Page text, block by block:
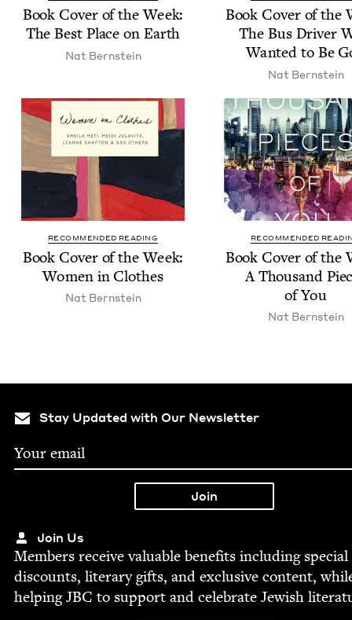
Book Cov­er of the Week:
The Best Place on Earth
Nat Bern­stein
Book Cov­er of the
The Bus Dri­ver
Want­ed to Be
Nat Bern­stein
RECOMMENDED READING
Book Cov­er of the Week:
Women in Clothes
Nat Bern­stein
RECOMMENDED
Book Cov­er of the
A Thou­sand
of You
Nat Bern­stein
Stay Updated with Our Newsletter
Join Us
Mem­bers receive valu­able ben­e­fits includ­ing spe­cial
dis­counts, lit­er­ary gifts, and exclu­sive con­tent,
help­ingJBC to sup­port and cel­e­brate Jew­ish